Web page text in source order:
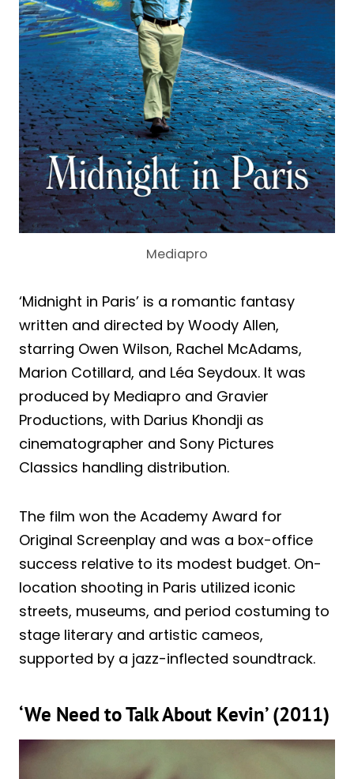
Mediapro
‘Midnight in Paris’ is a romantic fantasy
written and directed by Woody Allen,
starring Owen Wilson, Rachel McAdams,
Marion Cotillard, and Léa Seydoux. It was
produced by Mediapro and Gravier
Productions, with Darius Khondji as
cinematographer and Sony Pictures
Classics handling distribution.
The film won the Academy Award for
Original Screenplay and was a box-office
success relative to its modest budget. On-
location shooting in Paris utilized iconic
streets, museums, and period costuming to
stage literary and artistic cameos,
supported by a jazz-inflected soundtrack.
‘We Need to Talk About Kevin’ (2011)